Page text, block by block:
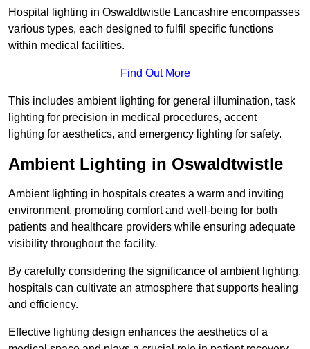
Hospital lighting in Oswaldtwistle Lancashire encompasses
various types, each designed to fulfil specific functions
within medical facilities.
Find Out More
This includes ambient lighting for general illumination, task
lighting for precision in medical procedures, accent
lighting for aesthetics, and emergency lighting for safety.
Ambient Lighting in Oswaldtwistle
Ambient lighting in hospitals creates a warm and inviting
environment, promoting comfort and well-being for both
patients and healthcare providers while ensuring adequate
visibility throughout the facility.
By carefully considering the significance of ambient lighting,
hospitals can cultivate an atmosphere that supports healing
and efficiency.
Effective lighting design enhances the aesthetics of a